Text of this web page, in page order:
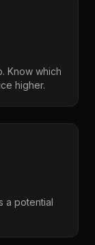
Know which
higher.
a potential